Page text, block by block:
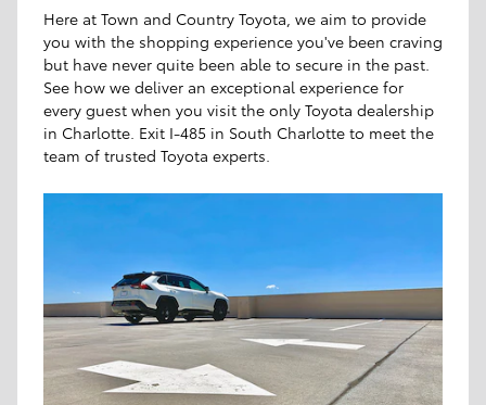
Here at Town and Country Toyota, we aim to provide
you with the shopping experience you've been craving
but have never quite been able to secure in the past.
See how we deliver an exceptional experience for
every guest when you visit the only Toyota dealership
in Charlotte. Exit I-485 in South Charlotte to meet the
team of trusted Toyota experts.